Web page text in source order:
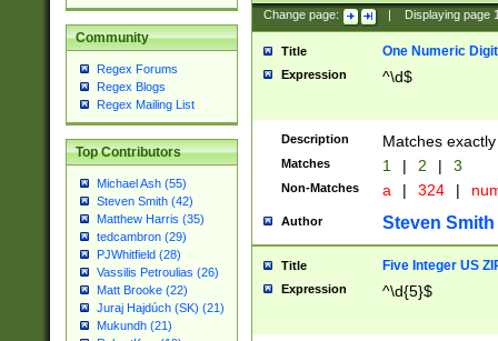
Community
Regex Forums
Regex Blogs
Regex Mailing List
Top Contributors
Michael Ash (55)
Steven Smith (42)
Matthew Harris (35)
tedcambron (29)
PJWhitfield (28)
Vassilis Petroulias (26)
Matt Brooke (22)
Juraj Hajdúch (SK) (21)
Mukundh (21)
Change page: Displaying page
Title One Numeric Digit
Expression ^\d$
Description Matches
Matches 1 | 2 | 3
Non-Matches a | 324 |
Author Steven Smith
Title Five Integer US
Expression ^\d{5}$